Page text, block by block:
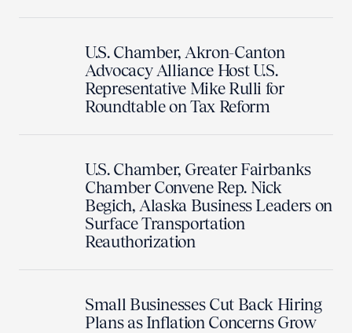
U.S. Chamber, Akron-Canton
Advocacy Alliance Host U.S.
Representative Mike Rulli for
Roundtable on Tax Reform
U.S. Chamber, Greater Fairbanks
Chamber Convene Rep. Nick
Begich, Alaska Business Leaders on
Surface Transportation
Reauthorization
Small Businesses Cut Back Hiring
Plans as Inflation Concerns Grow